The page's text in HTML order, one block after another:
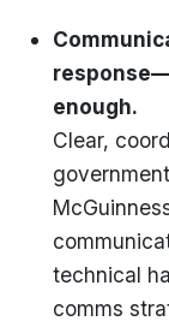
enough.
Clear,
technical
comms